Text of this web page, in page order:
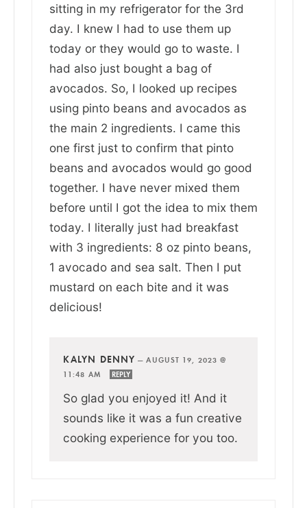
sitting in my refrigerator for the 3rd
day. I knew I had to use them up
today or they would go to waste. I
had also just bought a bag of
avocados. So, I looked up recipes
using pinto beans and avocados as
the main 2 ingredients. I came this
one first just to confirm that pinto
beans and avocados would go good
together. I have never mixed them
before until I got the idea to mix them
today. I literally just had breakfast
with 3 ingredients: 8 oz pinto beans,
1 avocado and sea salt. Then I put
mustard on each bite and it was
delicious!
KALYN DENNY —AUGUST 19, 2023 @
11:48 AM
REPLY
So glad you enjoyed it! And it
sounds like it was a fun creative
cooking experience for you too.